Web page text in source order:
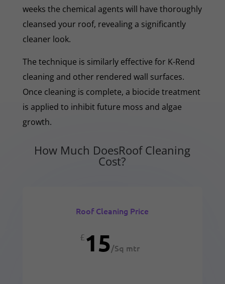
weeks the chemical agents will have thoroughly
cleansed your roof, revealing a significantly
cleaner look.
The technique is similarly effective for K-Rend
cleaning and other rendered wall surfaces.
Once cleaning is complete, a biocide treatment
is applied to inhibit future moss and algae
growth.
How Much DoesRoof Cleaning
Cost?
Roof Cleaning Price
£15/Sq mtr